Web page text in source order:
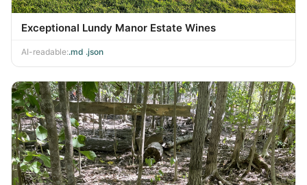
Exceptional Lundy Manor Estate Wines
AI-readable:.md .json